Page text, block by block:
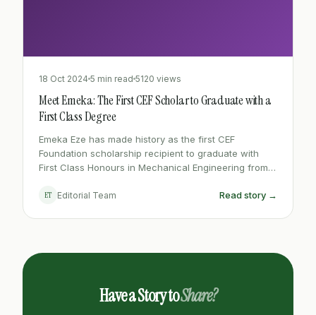
18 Oct 2024 5 min read 5120 views
Meet Emeka: The First CEF Scholar to Graduate with a
First Class Degree
Emeka Eze has made history as the first CEF
Foundation scholarship recipient to graduate with
First Class Honours in Mechanical Engineering from
ET Editorial Team Read story →
Have a Story toShare?